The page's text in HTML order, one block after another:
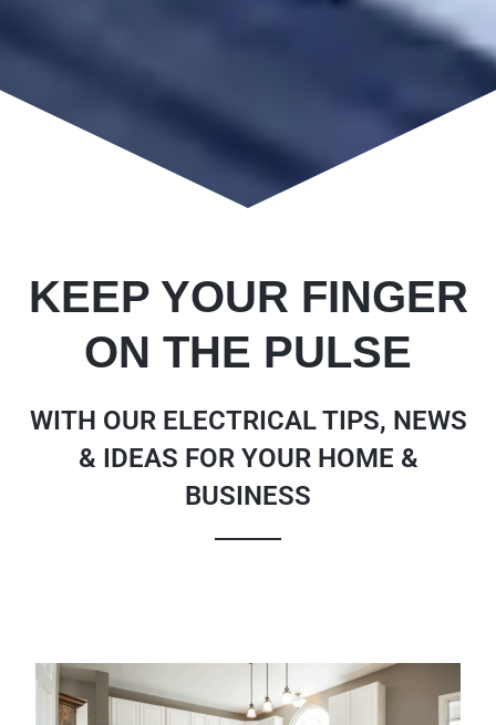
KEEP YOUR FINGER
ON THE PULSE
WITH OUR ELECTRICAL TIPS, NEWS
& IDEAS FOR YOUR HOME &
BUSINESS